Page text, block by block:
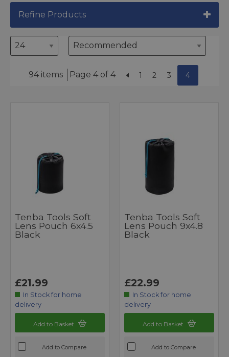
Refine Products
94 items Page 4 of 4 1 2 3 4
Tenba Tools Soft
Lens Pouch 6x4.5
Black
£21.99
In Stock for home
delivery
Add to Basket
Add to Compare
Tenba Tools Soft
Lens Pouch 9x4.8
Black
£22.99
In Stock for home
delivery
Add to Basket
Add to Compare